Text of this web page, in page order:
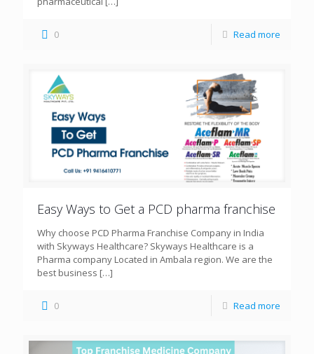
0 Read more
Easy Ways to Get a PCD pharma franchise
Why choose PCD Pharma Franchise Company in India
with Skyways Healthcare? Skyways Healthcare is a
Pharma company Located in Ambala region. We are the
best business […]
0 Read more